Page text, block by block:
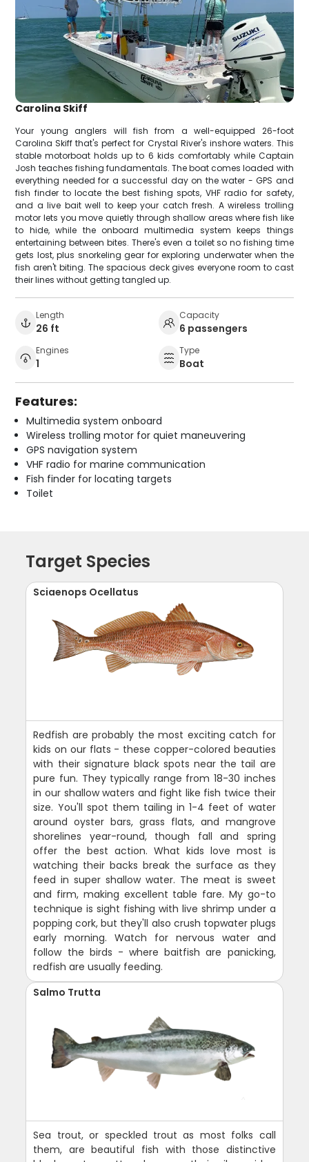
Carolina Skiff
Your young anglers will fish from a well-equipped 26-foot
Carolina Skiff that's perfect for Crystal River's inshore waters. This
stable motorboat holds up to 6 kids comfortably while Captain
Josh teaches fishing fundamentals. The boat comes loaded with
everything needed for a successful day on the water - GPS and
fish finder to locate the best fishing spots, VHF radio for safety,
and a live bait well to keep your catch fresh. A wireless trolling
motor lets you move quietly through shallow areas where fish like
to hide, while the onboard multimedia system keeps things
entertaining between bites. There's even a toilet so no fishing time
gets lost, plus snorkeling gear for exploring underwater when the
fish aren't biting. The spacious deck gives everyone room to cast
their lines without getting tangled up.
Length
26 ft
Capacity
6 passengers
Engines
1
Type
Boat
Features:
Multimedia system onboard
Wireless trolling motor for quiet maneuvering
GPS navigation system
VHF radio for marine communication
Fish finder for locating targets
Toilet
Target Species
Sciaenops Ocellatus
Redfish are probably the most exciting catch for
kids on our flats - these copper-colored beauties
with their signature black spots near the tail are
pure fun. They typically range from 18-30 inches
in our shallow waters and fight like fish twice their
size. You'll spot them tailing in 1-4 feet of water
around oyster bars, grass flats, and mangrove
shorelines year-round, though fall and spring
offer the best action. What kids love most is
watching their backs break the surface as they
feed in super shallow water. The meat is sweet
and firm, making excellent table fare. My go-to
technique is sight fishing with live shrimp under a
popping cork, but they'll also crush topwater plugs
early morning. Watch for nervous water and
follow the birds - where baitfish are panicking,
redfish are usually feeding.
Salmo Trutta
Sea trout, or speckled trout as most folks call
them, are beautiful fish with those distinctive